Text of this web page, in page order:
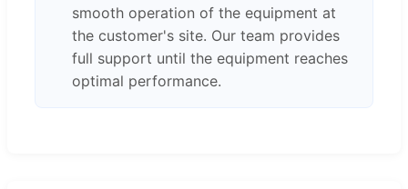
smooth operation of the equipment at
the customer's site. Our team provides
full support until the equipment reaches
optimal performance.